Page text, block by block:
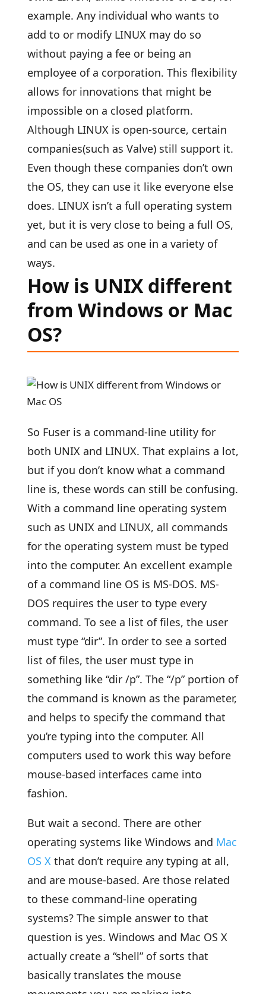
example. Any individual who wants to
add to or modify LINUX may do so
without paying a fee or being an
employee of a corporation. This flexibility
allows for innovations that might be
impossible on a closed platform.
Although LINUX is open-source, certain
companies(such as Valve) still support it.
Even though these companies don’t own
the OS, they can use it like everyone else
does. LINUX isn’t a full operating system
yet, but it is very close to being a full OS,
and can be used as one in a variety of
ways.
How is UNIX different
from Windows or Mac
OS?
So Fuser is a command-line utility for
both UNIX and LINUX. That explains a lot,
but if you don’t know what a command
line is, these words can still be confusing.
With a command line operating system
such as UNIX and LINUX, all commands
for the operating system must be typed
into the computer. An excellent example
of a command line OS is MS-DOS. MS-
DOS requires the user to type every
command. To see a list of files, the user
must type “dir”. In order to see a sorted
list of files, the user must type in
something like “dir /p”. The “/p” portion of
the command is known as the parameter,
and helps to specify the command that
you’re typing into the computer. All
computers used to work this way before
mouse-based interfaces came into
fashion.
But wait a second. There are other
operating systems like Windows and Mac
OS Xthat don’t require any typing at all,
and are mouse-based. Are those related
to these command-line operating
systems? The simple answer to that
question is yes. Windows and Mac OS X
actually create a “shell” of sorts that
basically translates the mouse